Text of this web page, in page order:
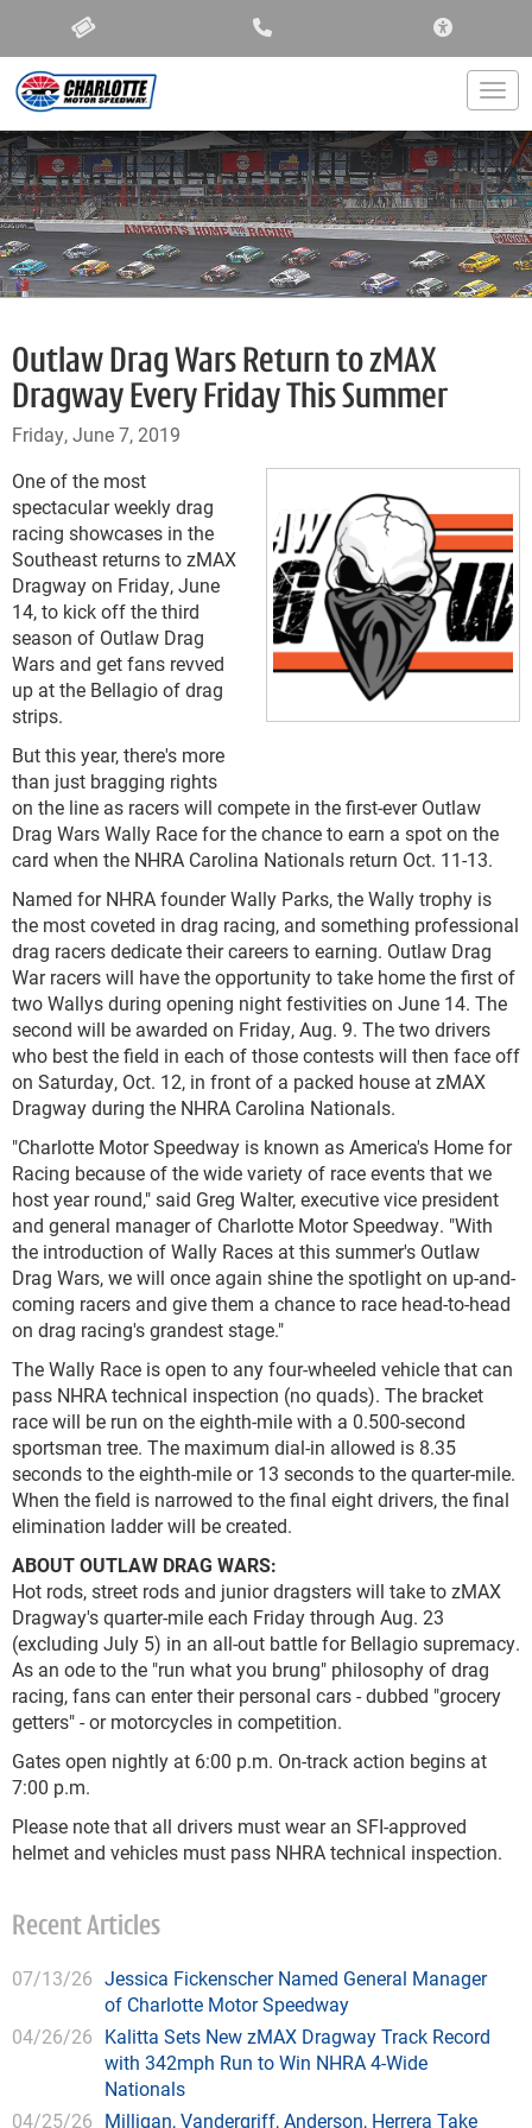
Outlaw Drag Wars Return to zMAX
Dragway Every Friday This Summer
Friday, June 7, 2019
One of the most
spectacular weekly drag
racing showcases in the
Southeast returns to zMAX
Dragway on Friday, June
14, to kick off the third
season of Outlaw Drag
Wars and get fans revved
up at the Bellagio of drag
strips.
But this year, there's more
than just bragging rights
on the line as racers will compete in the first-ever Outlaw
Drag Wars Wally Race for the chance to earn a spot on the
card when the NHRA Carolina Nationals return Oct. 11-13.
Named for NHRA founder Wally Parks, the Wally trophy is
the most coveted in drag racing, and something professional
drag racers dedicate their careers to earning. Outlaw Drag
War racers will have the opportunity to take home the first of
two Wallys during opening night festivities on June 14. The
second will be awarded on Friday, Aug. 9. The two drivers
who best the field in each of those contests will then face off
on Saturday, Oct. 12, in front of a packed house at zMAX
Dragway during the NHRA Carolina Nationals.
"Charlotte Motor Speedway is known as America's Home for
Racing because of the wide variety of race events that we
host year round," said Greg Walter, executive vice president
and general manager of Charlotte Motor Speedway. "With
the introduction of Wally Races at this summer's Outlaw
Drag Wars, we will once again shine the spotlight on up-and-
coming racers and give them a chance to race head-to-head
on drag racing's grandest stage."
The Wally Race is open to any four-wheeled vehicle that can
pass NHRA technical inspection (no quads). The bracket
race will be run on the eighth-mile with a 0.500-second
sportsman tree. The maximum dial-in allowed is 8.35
seconds to the eighth-mile or 13 seconds to the quarter-mile.
When the field is narrowed to the final eight drivers, the final
elimination ladder will be created.
ABOUT OUTLAW DRAG WARS:
Hot rods, street rods and junior dragsters will take to zMAX
Dragway's quarter-mile each Friday through Aug. 23
(excluding July 5) in an all-out battle for Bellagio supremacy.
As an ode to the "run what you brung" philosophy of drag
racing, fans can enter their personal cars - dubbed "grocery
getters" - or motorcycles in competition.
Gates open nightly at 6:00 p.m. On-track action begins at
7:00 p.m.
Please note that all drivers must wear an SFI-approved
helmet and vehicles must pass NHRA technical inspection.
Recent Articles
07/13/26 Jessica Fickenscher Named General Manager
of Charlotte Motor Speedway
04/26/26 Kalitta Sets New zMAX Dragway Track Record
with 342mph Run to Win NHRA 4-Wide
Nationals
04/25/26 Milligan, Vandergriff, Anderson, Herrera Take